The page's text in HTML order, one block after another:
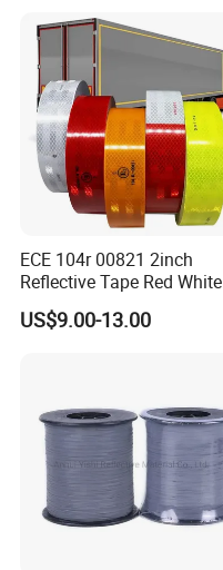
ECE 104r 00821 2inch
Reflective Tape Red White
Yellow Night safety
Reflective Tape
US$9.00-13.00